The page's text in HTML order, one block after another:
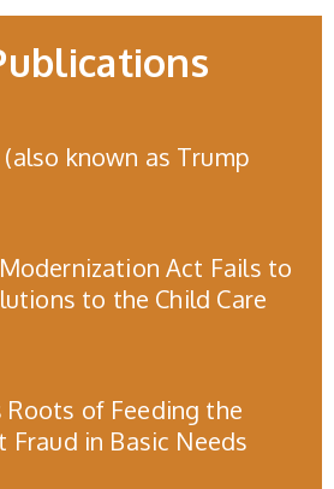
known as Trump
Act Fails to
to the Child Care
Roots of Feeding the
Fraud in Basic Needs